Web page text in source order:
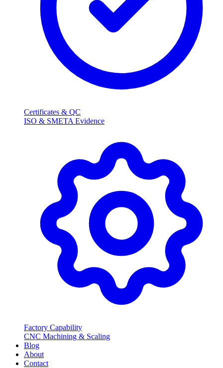
Certificates & QC
ISO & SMETA Evidence
Factory Capability
CNC Machining & Scaling
Blog
About
Contact